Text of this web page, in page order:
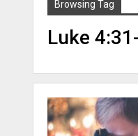
Browsing Tag
Luke